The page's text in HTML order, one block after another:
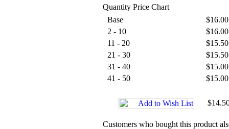
Quantity Price Chart
Base
$16.00
2 - 10
$16.00
11 - 20
$15.50
21 - 30
$15.50
31 - 40
$15.00
41 - 50
$15.00
Customers who bought this product